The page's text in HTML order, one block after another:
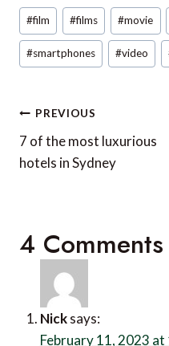
Post
Tags:
#film #films #movie
#smartphones #video
Post
navigation
PREVIOUS
7 of the most luxurious
hotels in Sydney
4 Comments
Nick
February 11, 2023